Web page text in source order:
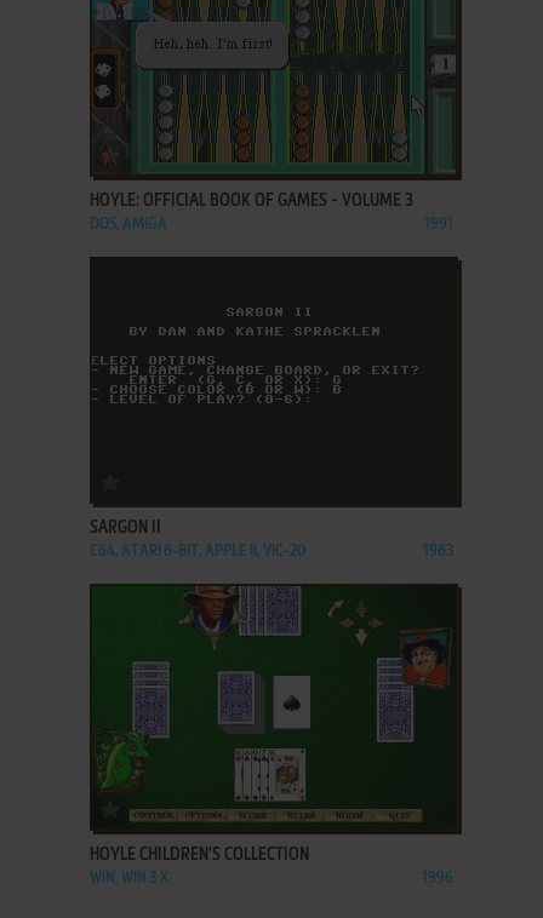
ADD TO FAVORITES
HOYLE: OFFICIAL BOOK OF GAMES - VOLUME 3
DOS, AMIGA 1991
SARGON II
C64, ATARI 8-BIT, APPLE II, VIC-20 1983
ADD TO FAVORITES
HOYLE CHILDREN'S COLLECTION
WIN, WIN 3.X 1996